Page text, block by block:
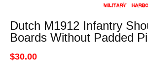
Dutch M1912 Infantry
Boards Without Padded
$30.00